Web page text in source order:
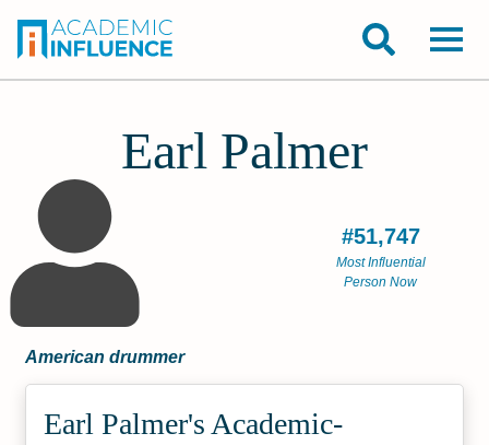
Earl Palmer
#51,747
Most Influential
Person Now
American drummer
Earl Palmer's Academic­